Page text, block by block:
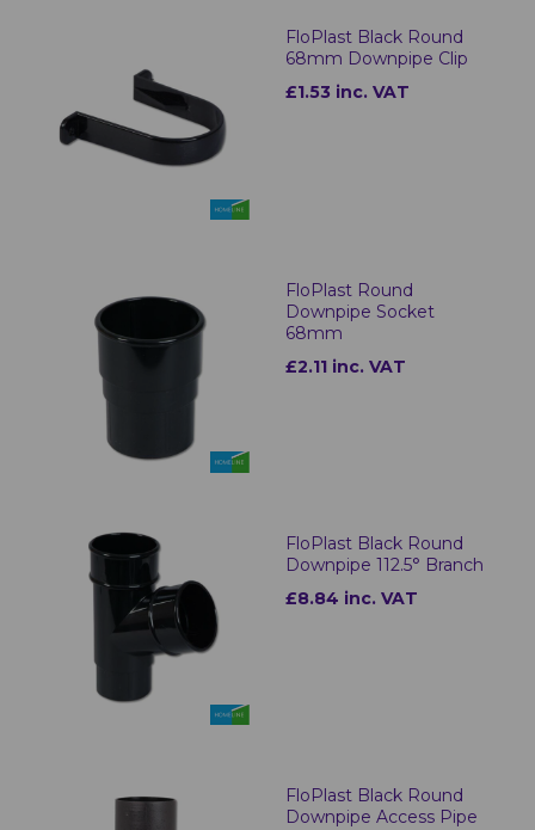
FloPlast Black Round
68mm Downpipe Clip
£1.53 inc. VAT
FloPlast Round
Downpipe Socket
68mm
£2.11 inc. VAT
FloPlast Black Round
Downpipe 112.5° Branch
£8.84 inc. VAT
FloPlast Black Round
Downpipe Access Pipe